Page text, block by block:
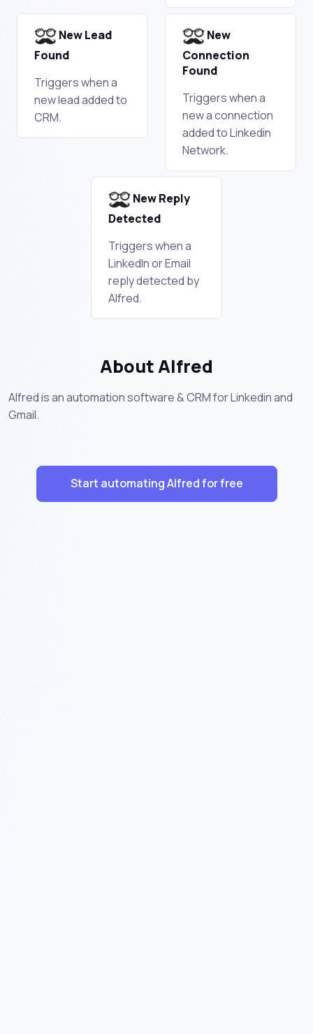
New Lead
Found
Triggers when a
new lead added to
CRM.
New
Connection
Found
Triggers when a
new a connection
added to Linkedin
Network.
New Reply
Detected
Triggers when a
LinkedIn or Email
reply detected by
Alfred.
About Alfred
Alfred is an automation software & CRM for Linkedin and
Gmail.
Start automating Alfred for free